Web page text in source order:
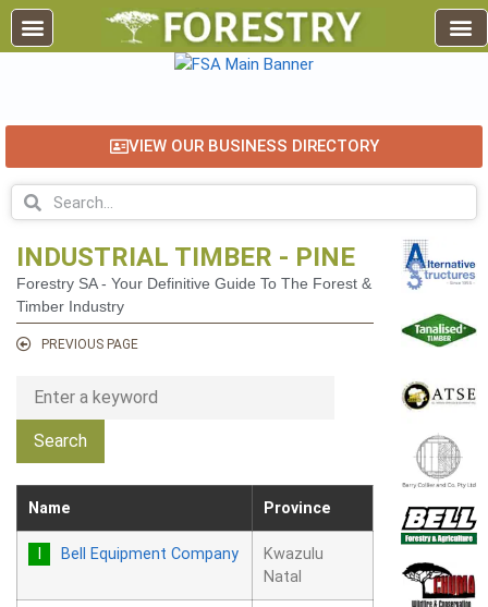
VIEW OUR BUSINESS DIRECTORY
INDUSTRIAL TIMBER - PINE
Forestry SA - Your Definitive Guide To The Forest &
Timber Industry
PREVIOUS PAGE
Name Province
Bell Equipment Company
Kwazulu
Natal